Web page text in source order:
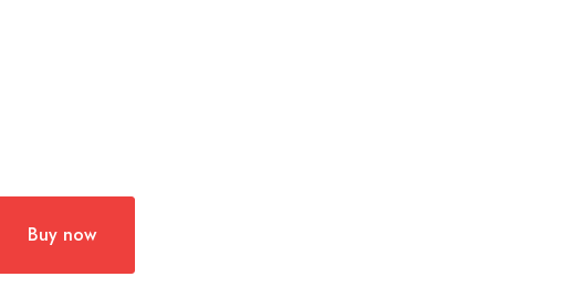
Buy now